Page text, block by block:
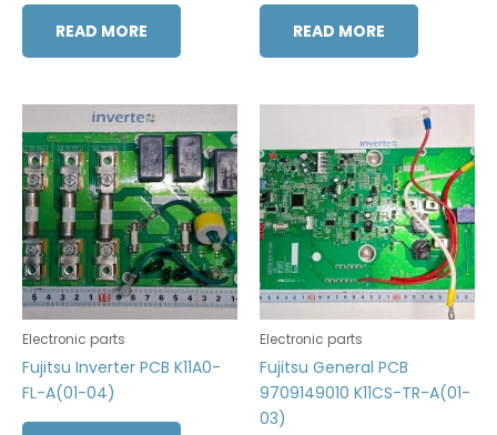
READ MORE READ MORE
Electronic parts
Fujitsu Inverter PCB K11A0-
FL-A(01-04)
Electronic parts
Fujitsu General PCB
9709149010 K11CS-TR-A(01-
03)